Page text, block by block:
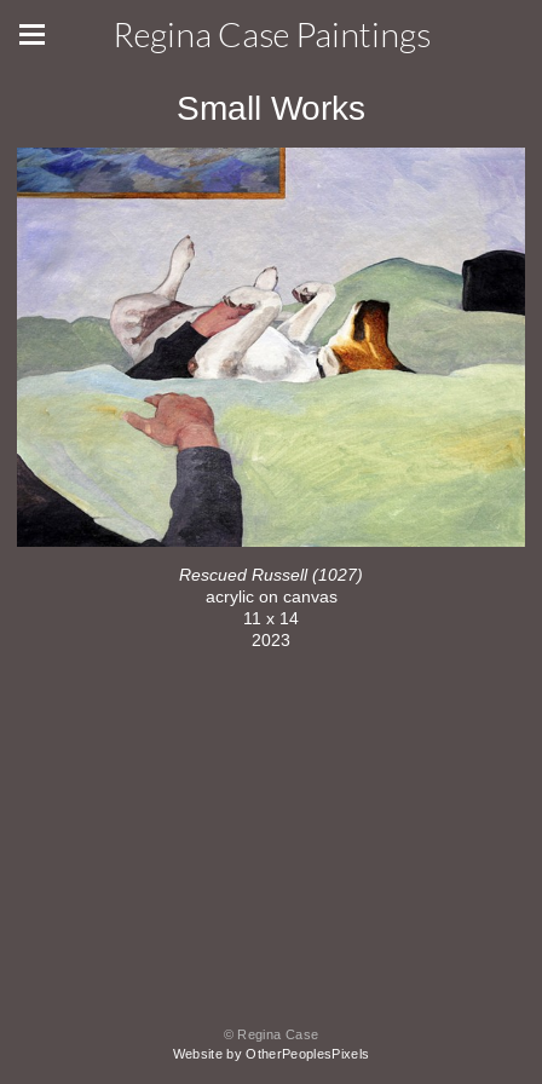
Regina Case Paintings
Small Works
Rescued Russell (1027)
acrylic on canvas
11 x 14
2023
© Regina Case
Website by OtherPeoplesPixels